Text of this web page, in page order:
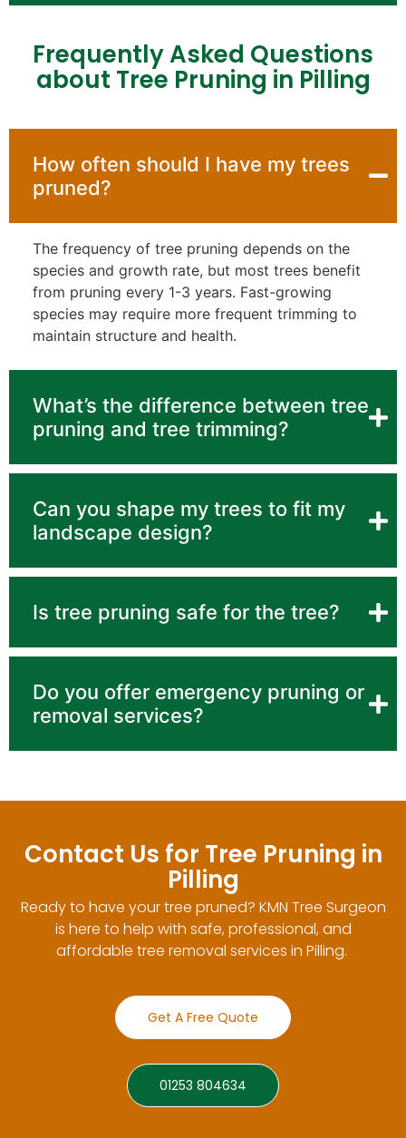
Frequently Asked Questions
about Tree Pruning in Pilling
How often should I have my trees
pruned?
The frequency of tree pruning depends on the
species and growth rate, but most trees benefit
from pruning every 1-3 years. Fast-growing
species may require more frequent trimming to
maintain structure and health.
What’s the difference between tree
pruning and tree trimming?
Can you shape my trees to fit my
landscape design?
Is tree pruning safe for the tree?
Do you offer emergency pruning or
removal services?
Contact Us for Tree Pruning in
Pilling
Ready to have your tree pruned? KMN Tree Surgeon
is here to help with safe, professional, and
affordable tree removal services in Pilling.
Get A Free Quote
01253 804634